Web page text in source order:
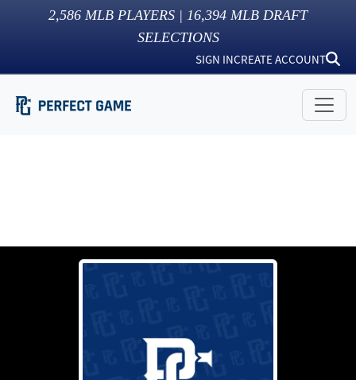
2,586 MLB PLAYERS | 16,394 MLB DRAFT
SELECTIONS
SIGN INCREATE ACCOUNT